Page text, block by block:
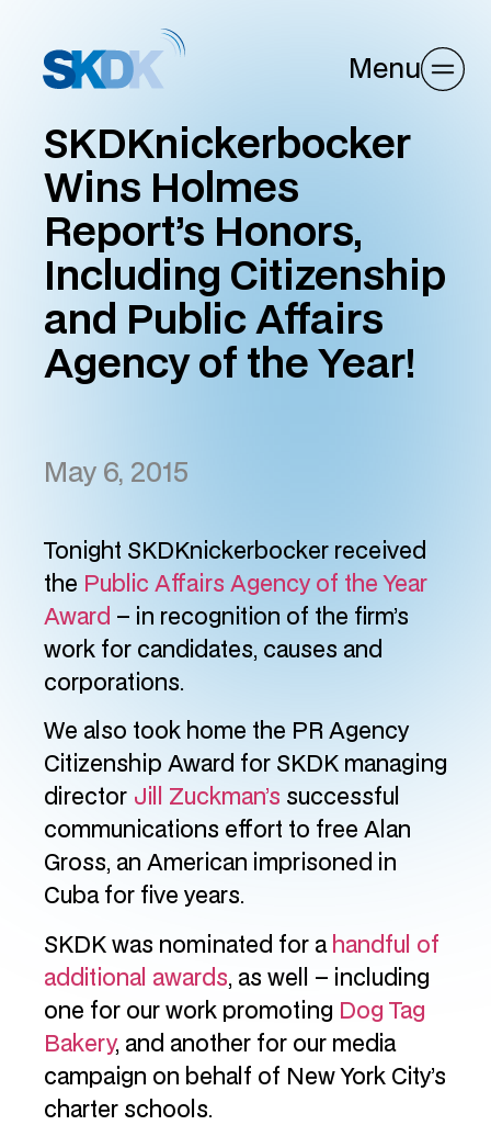
Menu
SKDKnickerbocker
Wins Holmes
Report’s Honors,
Including Citizenship
and Public Affairs
Agency of the Year!
May 6, 2015
Tonight SKDKnickerbocker received
the Public Affairs Agency of the Year
Award – in recognition of the firm’s
work for candidates, causes and
corporations.
We also took home the PR Agency
Citizenship Award for SKDK managing
director Jill Zuckman’s successful
communications effort to free Alan
Gross, an American imprisoned in
Cuba for five years.
SKDK was nominated for ahandful of
additional awards, as well – including
one for our work promoting Dog Tag
Bakery, and another for our media
campaign on behalf of New York City’s
charter schools.